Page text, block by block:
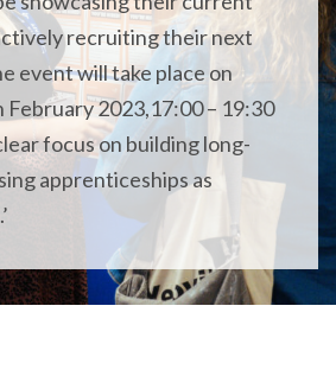
recruiting their next
event will take place on
2023,17:00 – 19:30
focus on building long-
apprenticeships as